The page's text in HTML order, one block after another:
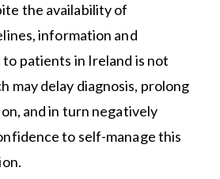
the availability of
information and
patients in Ireland is not
may delay diagnosis, prolong
and in turn negatively
to self-manage this